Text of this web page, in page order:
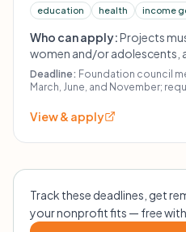
education health income
Who can apply:Projects
women and/or adolescents,
be carried out by
payments to individuals,
relief), and construction
Deadline: Foundation council
March, June, and November;
View & apply
Track these deadlines, get
your nonprofit fits — free with